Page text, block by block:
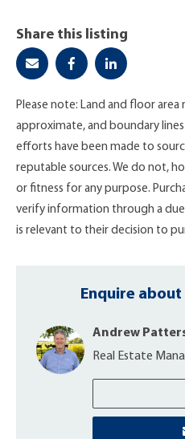
Share this listing
Please note: Land and floor area
approximate, and boundary
efforts have been made to
reputable sources. We do not,
or fitness for any purpose.
verify information through a
is relevant to their decision to
Enquire
Andrew
Real Estate